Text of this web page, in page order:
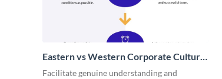
Eastern vs Western Corporate Culture
- Infographic
Facilitate genuine understanding and